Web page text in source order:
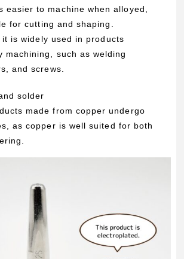
easier to machine when alloyed,
for cutting and shaping.
is widely used in products
machining, such as welding
and screws.
solder
made from copper undergo
as copper is well suited for both